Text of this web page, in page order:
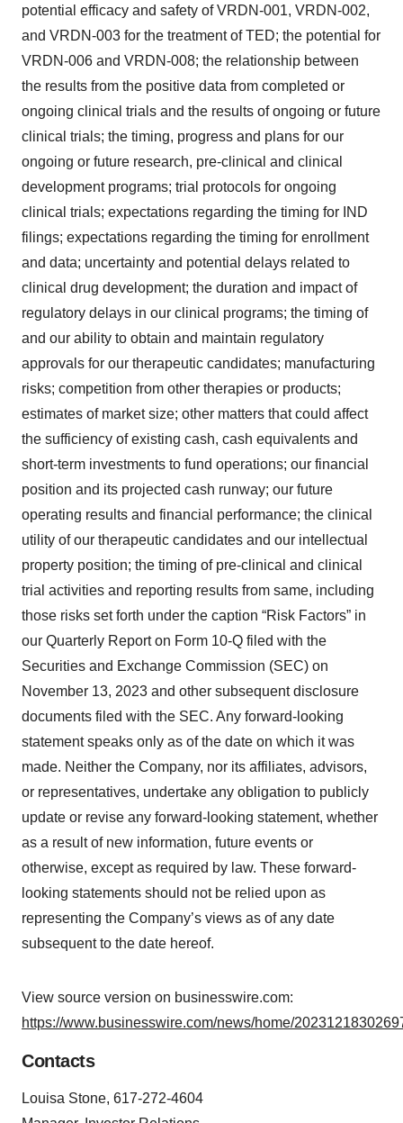
potential efficacy and safety of VRDN-001, VRDN-002,
and VRDN-003 for the treatment of TED; the potential for
VRDN-006 and VRDN-008; the relationship between
the results from the positive data from completed or
ongoing clinical trials and the results of ongoing or future
clinical trials; the timing, progress and plans for our
ongoing or future research, pre-clinical and clinical
development programs; trial protocols for ongoing
clinical trials; expectations regarding the timing for IND
filings; expectations regarding the timing for enrollment
and data; uncertainty and potential delays related to
clinical drug development; the duration and impact of
regulatory delays in our clinical programs; the timing of
and our ability to obtain and maintain regulatory
approvals for our therapeutic candidates; manufacturing
risks; competition from other therapies or products;
estimates of market size; other matters that could affect
the sufficiency of existing cash, cash equivalents and
short-term investments to fund operations; our financial
position and its projected cash runway; our future
operating results and financial performance; the clinical
utility of our therapeutic candidates and our intellectual
property position; the timing of pre-clinical and clinical
trial activities and reporting results from same, including
those risks set forth under the caption “Risk Factors” in
our Quarterly Report on Form 10-Q filed with the
Securities and Exchange Commission (SEC) on
November 13, 2023 and other subsequent disclosure
documents filed with the SEC. Any forward-looking
statement speaks only as of the date on which it was
made. Neither the Company, nor its affiliates, advisors,
or representatives, undertake any obligation to publicly
update or revise any forward-looking statement, whether
as a result of new information, future events or
otherwise, except as required by law. These forward-
looking statements should not be relied upon as
representing the Company’s views as of any date
subsequent to the date hereof.
View source version on businesswire.com:
https://www.businesswire.com/news/home/
Contacts
Louisa Stone, 617-272-4604